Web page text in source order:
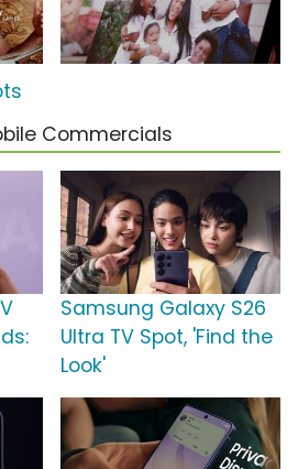
Commercials
Samsung Galaxy S26
Ultra TV Spot, 'Find the
Look'